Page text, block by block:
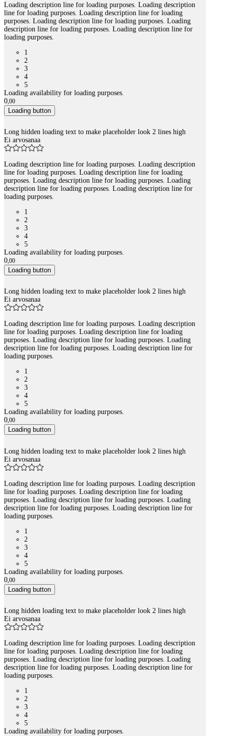
Loading description line for loading purposes. Loading description
line for loading purposes. Loading description line for loading
purposes. Loading description line for loading purposes. Loading
description line for loading purposes. Loading description line for
loading purposes.
1
2
3
4
5
Loading availability for loading purposes.
0 00
Loading button
Long hidden loading text to make placeholder look 2 lines high
Ei arvosanaa
Loading description line for loading purposes. Loading description
line for loading purposes. Loading description line for loading
purposes. Loading description line for loading purposes. Loading
description line for loading purposes. Loading description line for
loading purposes.
1
2
3
4
5
Loading availability for loading purposes.
0,00
Loading button
Long hidden loading text to make placeholder look 2 lines high
Ei arvosanaa
Loading description line for loading purposes. Loading description
line for loading purposes. Loading description line for loading
purposes. Loading description line for loading purposes. Loading
description line for loading purposes. Loading description line for
loading purposes.
1
2
3
4
5
Loading availability for loading purposes.
0,00
Loading button
Long hidden loading text to make placeholder look 2 lines high
Ei arvosanaa
Loading description line for loading purposes. Loading description
line for loading purposes. Loading description line for loading
purposes. Loading description line for loading purposes. Loading
description line for loading purposes. Loading description line for
loading purposes.
1
2
3
4
5
Loading availability for loading purposes.
0,00
Loading button
Long hidden loading text to make placeholder look 2 lines high
Ei arvosanaa
Loading description line for loading purposes. Loading description
line for loading purposes. Loading description line for loading
purposes. Loading description line for loading purposes. Loading
description line for loading purposes. Loading description line for
loading purposes.
1
2
3
4
5
Loading availability for loading purposes.